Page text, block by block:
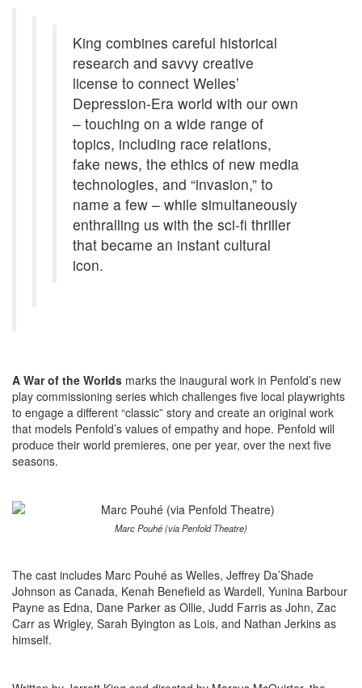
King combines careful historical
research and savvy creative
license to connect Welles’
Depression-Era world with our own
– touching on a wide range of
topics, including race relations,
fake news, the ethics of new media
technologies, and “invasion,” to
name a few – while simultaneously
enthralling us with the sci-fi thriller
that became an instant cultural
icon.
A War of the Worlds marks the inaugural work in Penfold’s new
play commissioning series which challenges five local playwrights
to engage a different “classic” story and create an original work
that models Penfold’s values of empathy and hope. Penfold will
produce their world premieres, one per year, over the next five
seasons.
Marc Pouhé (via Penfold Theatre)
The cast includes Marc Pouhé as Welles, Jeffrey Da’Shade
Johnson as Canada, Kenah Benefield as Wardell, Yunina Barbour
Payne as Edna, Dane Parker as Ollie, Judd Farris as John, Zac
Carr as Wrigley, Sarah Byington as Lois, and Nathan Jerkins as
himself.